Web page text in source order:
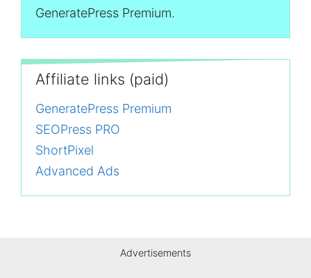
GeneratePress Premium.
Affiliate links (paid)
GeneratePress Premium
SEOPress PRO
ShortPixel
Advanced Ads
Advertisements